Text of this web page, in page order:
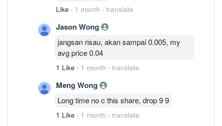
Like · 1 month · translate
Jason Wong
jangsan risau, akan sampai 0.005, my
avg price 0.04
1 Like · 1 month · translate
Meng Wong
Long time no c this share, drop 9 9
1 Like · 1 month · translate